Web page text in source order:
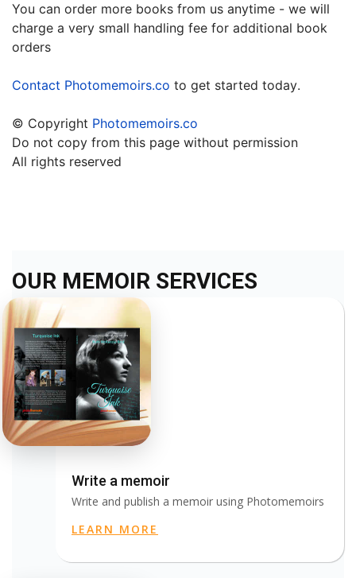
You can order more books from us anytime - we will
charge a very small handling fee for additional book
orders
Contact Photomemoirs.co to get started today.
© Copyright Photomemoirs.co
Do not copy from this page without permission
All rights reserved
OUR MEMOIR SERVICES
Write a memoir
Write and publish a memoir using Photomemoirs
LEARN MORE